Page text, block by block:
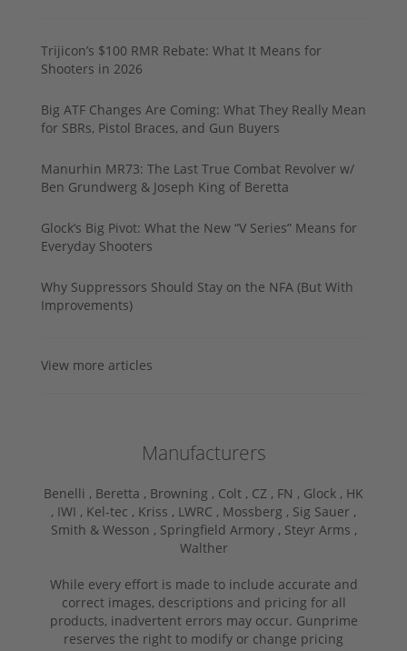
Trijicon’s $100 RMR Rebate: What It Means for
Shooters in 2026
Big ATF Changes Are Coming: What They Really Mean
for SBRs, Pistol Braces, and Gun Buyers
Manurhin MR73: The Last True Combat Revolver w/
Ben Grundwerg & Joseph King of Beretta
Glock’s Big Pivot: What the New “V Series” Means for
Everyday Shooters
Why Suppressors Should Stay on the NFA (But With
Improvements)
View more articles
Manufacturers
Benelli , Beretta , Browning , Colt , CZ , FN , Glock , HK
, IWI , Kel-tec , Kriss , LWRC , Mossberg , Sig Sauer ,
Smith & Wesson , Springfield Armory , Steyr Arms ,
Walther
While every effort is made to include accurate and
correct images, descriptions and pricing for all
products, inadvertent errors may occur. Gunprime
reserves the right to modify or change pricing